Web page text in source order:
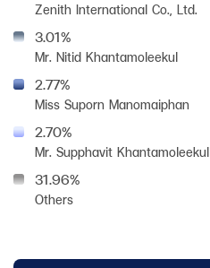
Zenith International Co., Ltd.
3.01%
Mr. Nitid Khantamoleekul
2.77%
Miss Suporn Manomaiphan
2.70%
Mr. Supphavit Khantamoleekul
31.96%
Others